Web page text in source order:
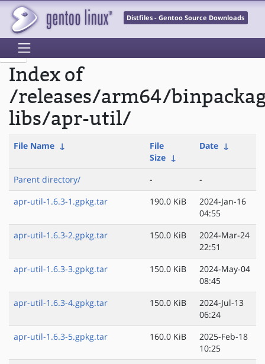
Distfiles - Gentoo Source Downloads
Index of
/releases/arm64/
libs/apr-util/
File Name ↓
File
Size ↓
Date ↓
Parent directory/ -
-
apr-util-1.6.3-1.gpkg.tar
190.0 KiB
2024-Jan-16
04:55
apr-util-1.6.3-2.gpkg.tar
150.0 KiB
2024-Mar-24
22:51
apr-util-1.6.3-3.gpkg.tar
150.0 KiB
2024-May-04
08:45
apr-util-1.6.3-4.gpkg.tar
150.0 KiB
2024-Jul-13
06:24
apr-util-1.6.3-5.gpkg.tar
160.0 KiB
2025-Feb-18
10:25